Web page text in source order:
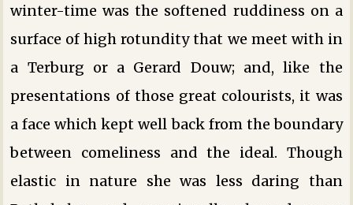
winter-time was the softened ruddiness on a
surface of high rotundity that we meet with in
a Terburg or a Gerard Douw; and, like the
presentations of those great colourists, it was
a face which kept well back from the boundary
between comeliness and the ideal. Though
elastic in nature she was less daring than